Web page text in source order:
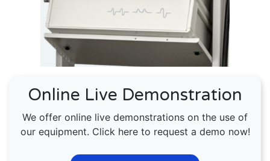
Online Live Demonstration
We offer online live demonstrations on the use of
our equipment. Click here to request a demo now!